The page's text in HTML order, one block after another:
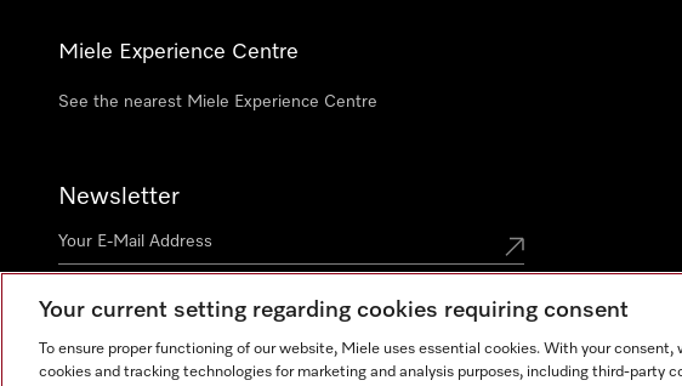
Miele Experience Centre
See the nearest Miele Experience Centre
Newsletter
Contact +91 11 46900000
Your current setting regarding cookies requiring consent
To ensure proper functioning of our website, Miele uses essential cookies. With your consent,
cookies and tracking technologies for marketing and analysis purposes, including third-party